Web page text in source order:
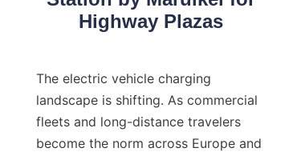
Highway Plazas
The electric vehicle charging
landscape is shifting. As commercial
fleets and long-distance travelers
become the norm across Europe and
Contact Us